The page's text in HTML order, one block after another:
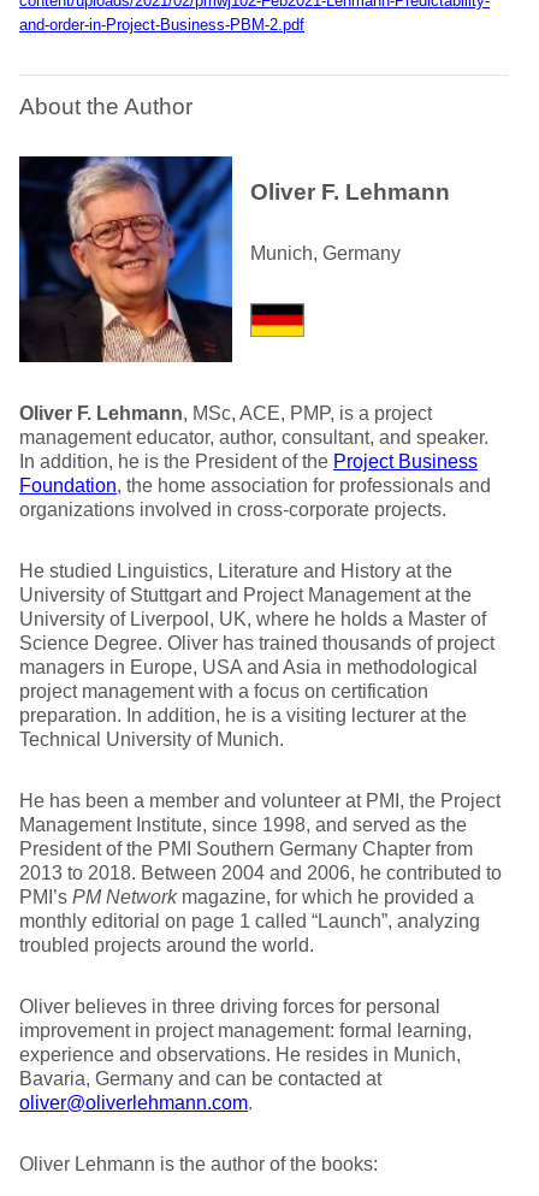
and-order-in-Project-Business-PBM-2.pdf
About the Author
Oliver F. Lehmann
Munich, Germany
Oliver F. Lehmann, MSc, ACE, PMP, is a project
management educator, author, consultant, and speaker.
In addition, he is the President of the Project Business
Foundation, the home association for professionals and
organizations involved in cross-corporate projects.
He studied Linguistics, Literature and History at the
University of Stuttgart and Project Management at the
University of Liverpool, UK, where he holds a Master of
Science Degree. Oliver has trained thousands of project
managers in Europe, USA and Asia in methodological
project management with a focus on certification
preparation. In addition, he is a visiting lecturer at the
Technical University of Munich.
He has been a member and volunteer at PMI, the Project
Management Institute, since 1998, and served as the
President of the PMI Southern Germany Chapter from
2013 to 2018. Between 2004 and 2006, he contributed to
PMI’s PM Networkmagazine, for which he provided a
monthly editorial on page 1 called “Launch”, analyzing
troubled projects around the world.
Oliver believes in three driving forces for personal
improvement in project management: formal learning,
experience and observations. He resides in Munich,
Bavaria, Germany and can be contacted at
oliver@oliverlehmann.com.
Oliver Lehmann is the author of the books: